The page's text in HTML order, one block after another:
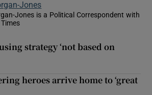
Jones
Jones is a Political Correspondent with
in new window
strategy ‘not based on
heroes arrive home to ‘great